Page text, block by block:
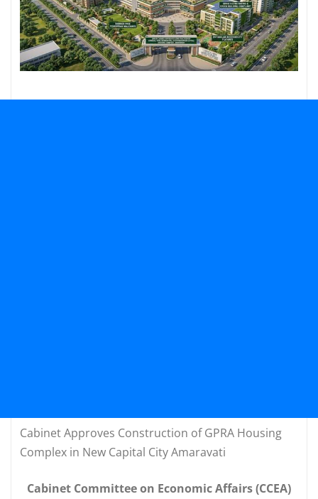
Cabinet Approves Construction of GPRA Housing
Complex in New Capital City Amaravati
Cabinet Committee on Economic Affairs (CCEA)